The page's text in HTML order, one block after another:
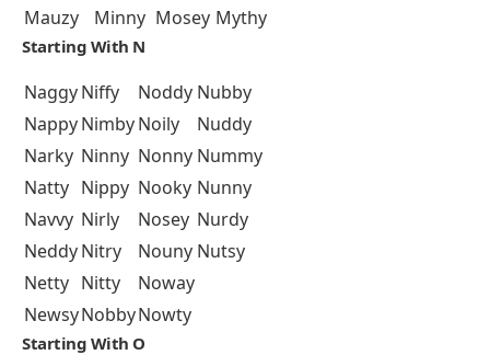
Mauzy
Minny Mosey Mythy
Starting With N
NaggyNiffy Noddy Nubby
NappyNimbyNoily
Nuddy
Narky Ninny Nonny Nummy
Natty Nippy Nooky Nunny
Navvy Nirly Nosey Nurdy
NeddyNitry Nouny Nutsy
Netty Nitty
Noway
NewsyNobbyNowty
Starting With O